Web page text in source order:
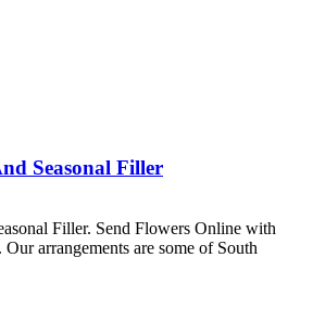
Seasonal Filler
Filler. Send Flowers Online with
arrangements are some of South